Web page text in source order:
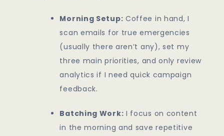
Morning Setup: Coffee in hand, I
scan emails for true emergencies
(usually there aren’t any), set my
three main priorities, and only review
analytics if I need quick campaign
feedback.
Batching Work: I focus on content
in the morning and save repetitive